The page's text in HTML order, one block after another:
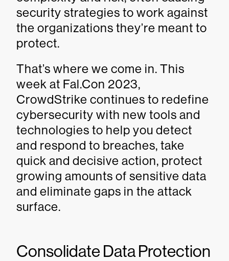
security strategies to work against
the organizations they’re meant to
protect.
That’s where we come in. This
week at Fal.Con 2023,
CrowdStrike continues to redefine
cybersecurity with new tools and
technologies to help you detect
and respond to breaches, take
quick and decisive action, protect
growing amounts of sensitive data
and eliminate gaps in the attack
surface.
Consolidate Data Protection